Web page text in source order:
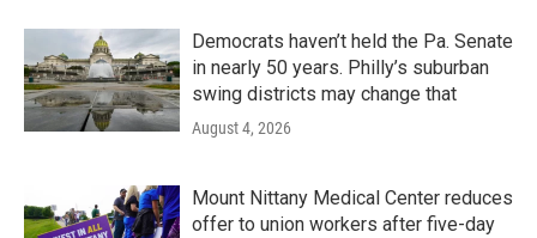
Democrats haven’t held the Pa. Senate
in nearly 50 years. Philly’s suburban
swing districts may change that
August 4, 2026
Mount Nittany Medical Center reduces
offer to union workers after five-day